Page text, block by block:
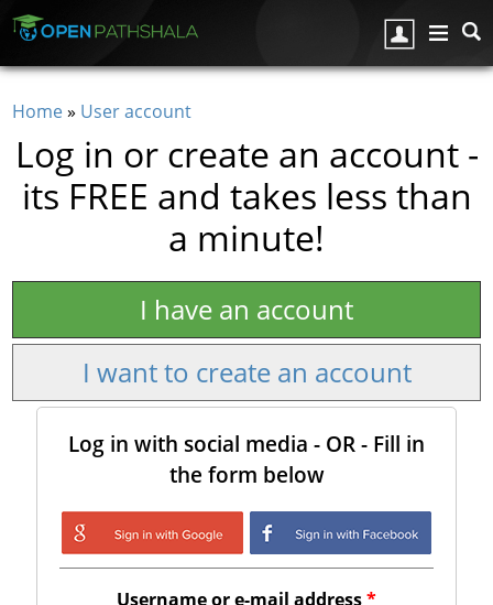
You are here
Home» User account
Log in or create an account -
its FREE and takes less than
a minute!
I have an account
I want to create an account
Log in with social media - OR - Fill in
the form below
Login with Google
Login with
Facebook
Username or e-mail address*